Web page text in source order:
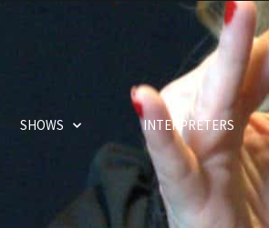
SHOWS INTERPRETERS